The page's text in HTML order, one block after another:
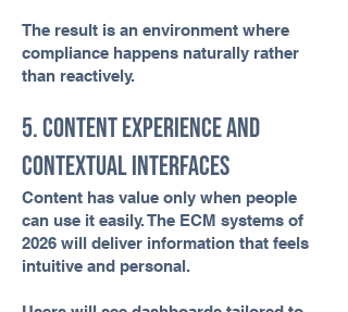
The result is an environment where
compliance happens naturally rather
than reactively.
5. Content Experience and
Contextual Interfaces
Content has value only when people
can use it easily. The ECM systems of
2026 will deliver information that feels
intuitive and personal.